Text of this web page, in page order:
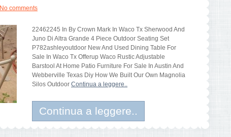
No comments
22462245 In By Crown Mark In Waco Tx Sherwood And
Juno Di Altra Grande 4 Piece Outdoor Seating Set
P782ashleyoutdoor New And Used Dining Table For
Sale In Waco Tx Offerup Waco Rustic Adjustable
Barstool At Home Patio Furniture For Sale In Austin And
Webberville Texas Diy How We Built Our Own Magnolia
Silos Outdoor Continua a leggere..
Continua a leggere..